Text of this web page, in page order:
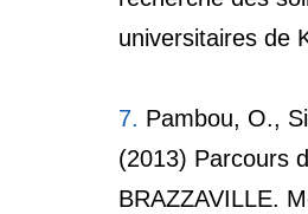
universitaires de
7. Pambou, O.,
(2013) Parcours
BRAZZAVILLE.